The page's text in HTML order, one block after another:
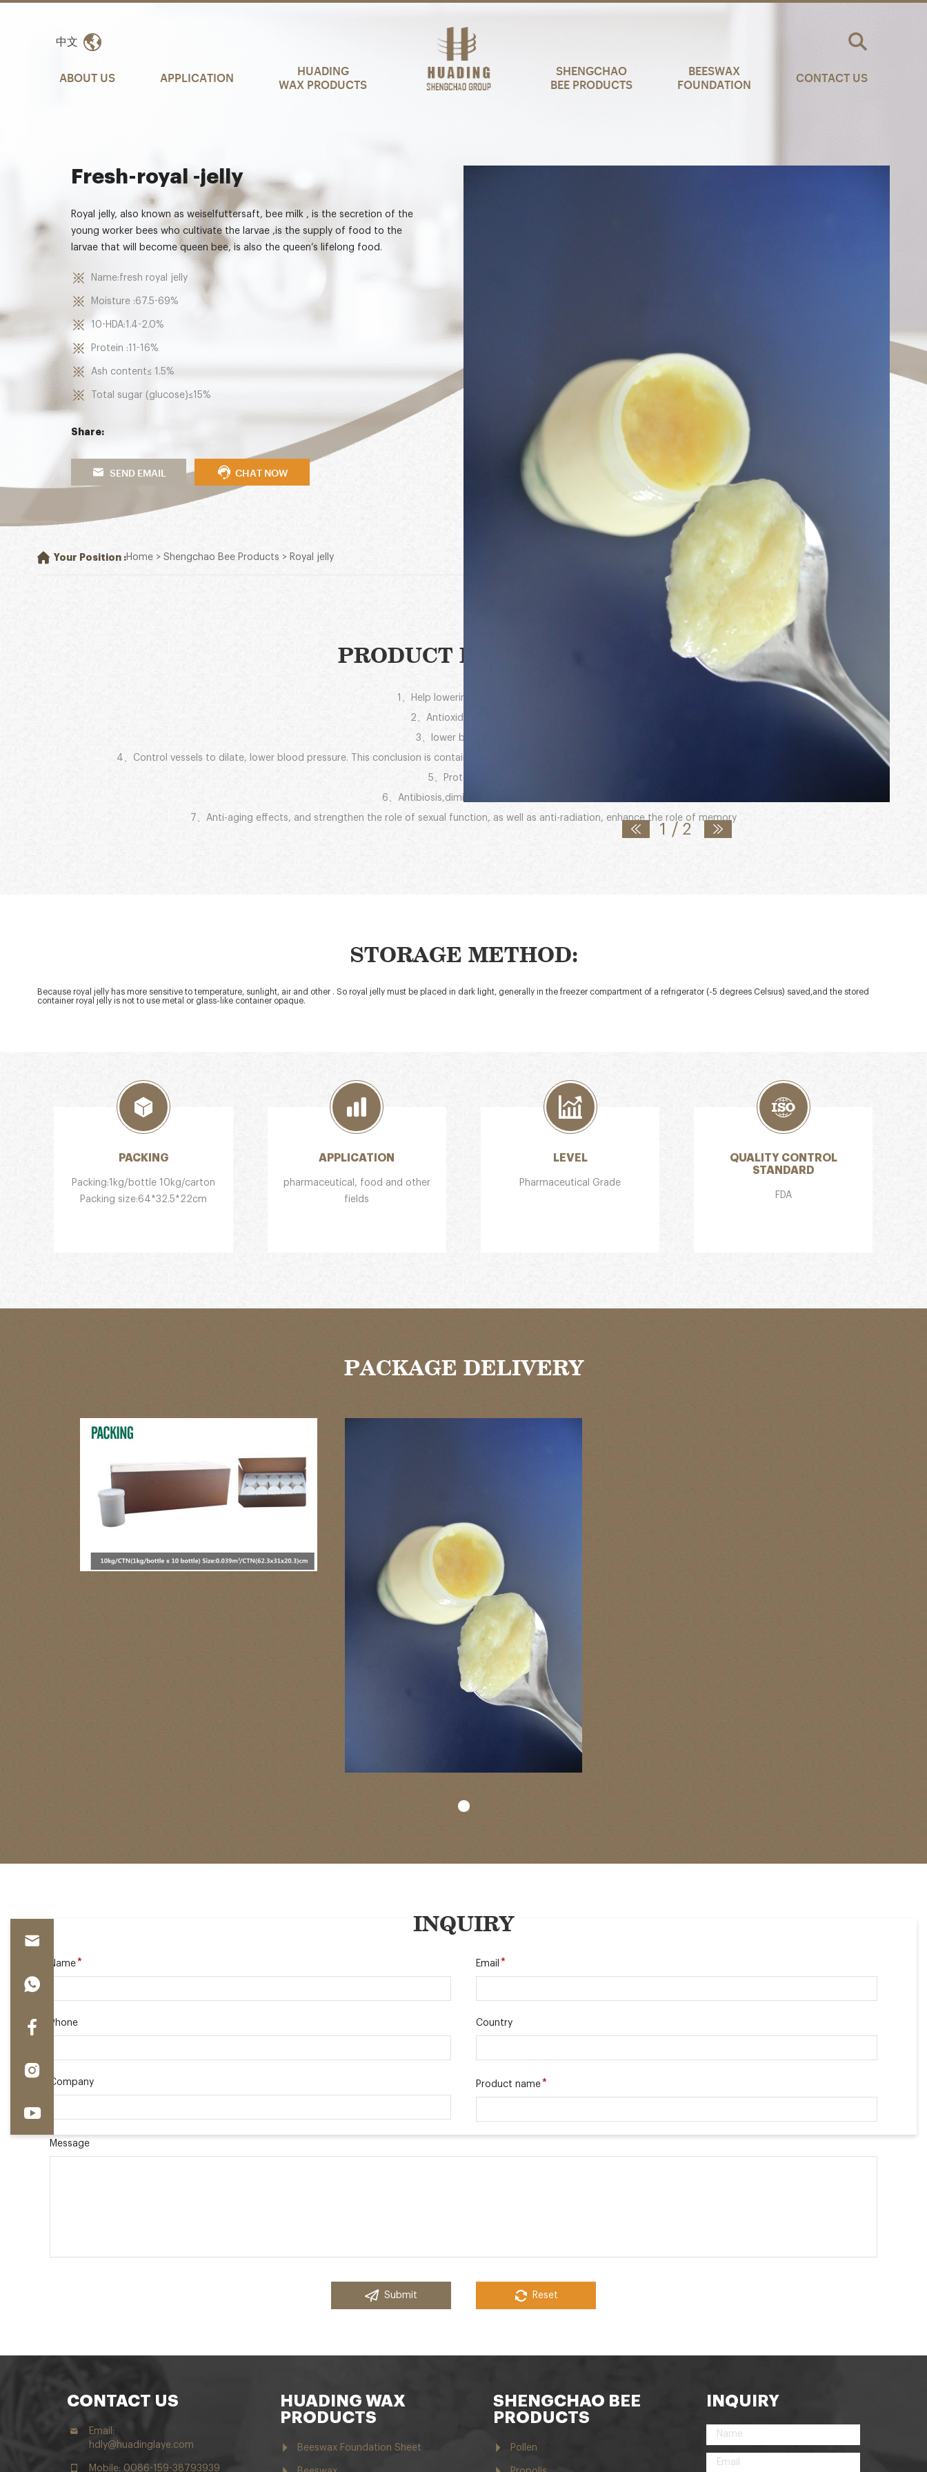
中文
ABOUT US APPLICATION
HUADING
WAX PRODUCTS
SHENGCHAO
BEE PRODUCTS
BEESWAX
FOUNDATION
CONTACT US
Fresh-royal -jelly
Royal jelly, also known as weiselfuttersaft, bee milk , is the secretion of the
young worker bees who cultivate the larvae ,is the supply of food to the
larvae that will become queen bee, is also the queen’s lifelong food.
Name:fresh royal jelly
Moisture :67.5-69%
10-HDA:1.4-2.0%
Protein :11-16%
Ash content≤ 1.5%
Total sugar (glucose)≤15%
Share:
SEND EMAIL CHAT NOW
1 / 2
Your Position :Home> Shengchao Bee Products > Royal jelly
PRODUCT FUNCTION:
1、Help lowering blood sugar
2、Antioxidant efficacy
3、lower blood lipids
4、Control vessels to dilate, lower blood pressure. This conclusion is contained from its 10-HDA (royal jelly acid) as well as the major royal jelly protein-1
5、Protect liver
6、Antibiosis,diminish inflammation
7、Anti-aging effects, and strengthen the role of sexual function, as well as anti-radiation, enhance the role of memory
STORAGE METHOD:
Because royal jelly has more sensitive to temperature, sunlight, air and other . So royal jelly must be placed in dark light, generally in the freezer compartment of a refrigerator (-5 degrees Celsius) saved,and the stored
container royal jelly is not to use metal or glass-like container opaque.
PACKING
Packing:1kg/bottle 10kg/carton
Packing size:64*32.5*22cm
APPLICATION
pharmaceutical, food and other
fields
LEVEL
Pharmaceutical Grade
QUALITY CONTROL
STANDARD
FDA
PACKAGE DELIVERY
INQUIRY
Name* Email *
Phone Country
Company Product name*
Message
Submit Reset
CONTACT US
Email:
hdly@huadinglaye.com
Mobile: 0086-159-38793939
HUADING WAX
PRODUCTS
Beeswax Foundation Sheet
SHENGCHAO BEE
PRODUCTS
Pollen
INQUIRY